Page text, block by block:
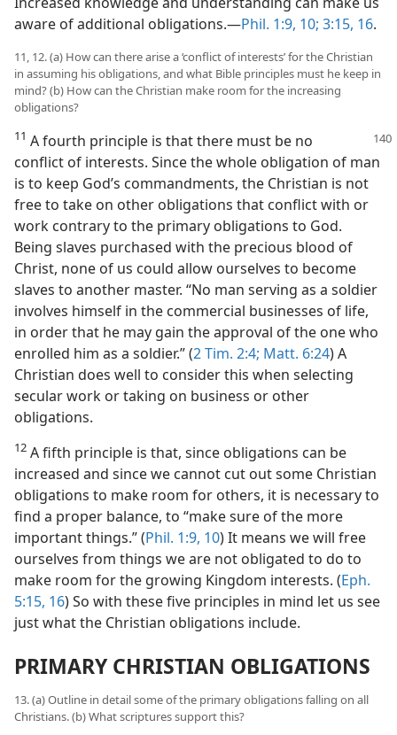
aware of additional obligations.—Phil. 1:9, 10; 3:15, 16.
11, 12. (a) How can there arise a ‘conflict of interests’ for the Christian
in assuming his obligations, and what Bible principles must he keep in
mind? (b) How can the Christian make room for the increasing
obligations?
11 A fourth principle is that there must be no
conflict of interests. Since the whole obligation of man
is to keep God’s commandments, the Christian is not
free to take on other obligations that conflict with or
work contrary to the primary obligations to God.
Being slaves purchased with the precious blood of
Christ, none of us could allow ourselves to become
slaves to another master. “No man serving as a soldier
involves himself in the commercial businesses of life,
in order that he may gain the approval of the one who
enrolled him as a soldier.” (2 Tim. 2:4; Matt. 6:24) A
Christian does well to consider this when selecting
secular work or taking on business or other
obligations.
12 A fifth principle is that, since obligations can be
increased and since we cannot cut out some Christian
obligations to make room for others, it is necessary to
find a proper balance, to “make sure of the more
important things.” (Phil. 1:9, 10) It means we will free
ourselves from things we are not obligated to do to
make room for the growing Kingdom interests. (Eph.
5:15, 16) So with these five principles in mind let us see
just what the Christian obligations include.
PRIMARY CHRISTIAN OBLIGATIONS
13. (a) Outline in detail some of the primary obligations falling on all
Christians. (b) What scriptures support this?